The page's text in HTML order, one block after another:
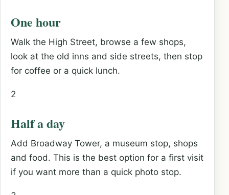
One hour
Walk the High Street, browse a few shops,
look at the old inns and side streets, then stop
for coffee or a quick lunch.
2
Half a day
Add Broadway Tower, a museum stop, shops
and food. This is the best option for a first visit
if you want more than a quick photo stop.